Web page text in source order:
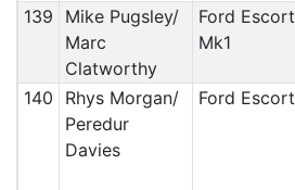
139
Mike Pugsley/
Marc
Clatworthy
Ford Escort
Mk1
140
Rhys Morgan/
Peredur
Davies
Ford Escort